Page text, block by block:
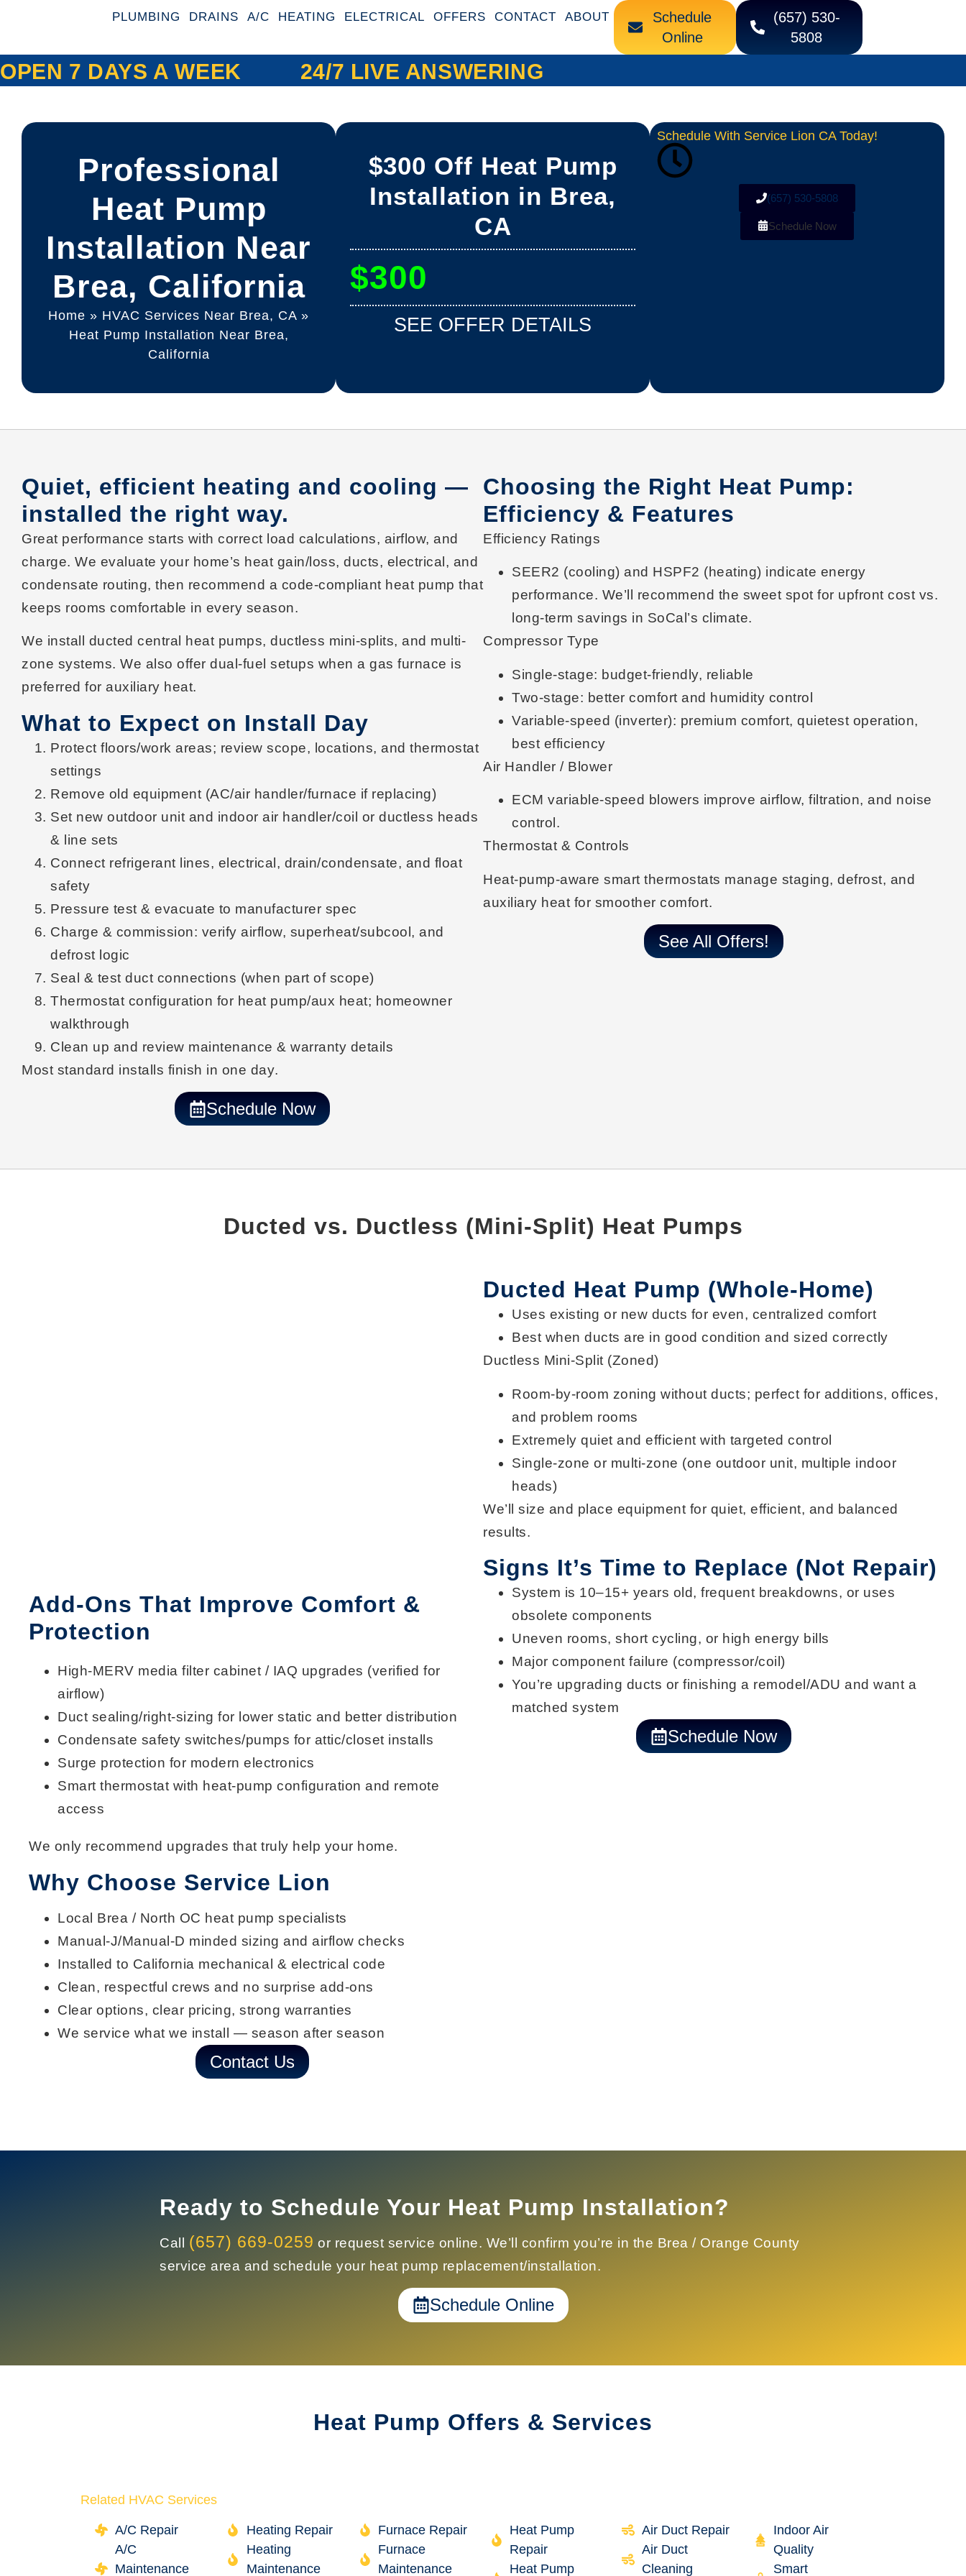
PLUMBING DRAINS A/C HEATING ELECTRICAL OFFERS CONTACT ABOUT
Schedule
Online
(657) 530-
5808
OPEN 7 DAYS A WEEK 24/7 LIVE ANSWERING
Professional
Heat Pump
Installation Near
Brea, California
Home » HVAC Services Near Brea, CA »
Heat Pump Installation Near Brea,
California
$300 Off Heat Pump
Installation in Brea,
CA
$300
SEE OFFER DETAILS
Schedule With Service Lion CA Today!
(657) 530-5808
Schedule Now
Quiet, efficient heating and cooling —
installed the right way.
Great performance starts with correct load calculations, airflow, and
charge. We evaluate your home’s heat gain/loss, ducts, electrical, and
condensate routing, then recommend a code-compliant heat pump that
keeps rooms comfortable in every season.
We install ducted central heat pumps, ductless mini-splits, and multi-
zone systems. We also offer dual-fuel setups when a gas furnace is
preferred for auxiliary heat.
What to Expect on Install Day
Protect floors/work areas; review scope, locations, and thermostat
settings
Remove old equipment (AC/air handler/furnace if replacing)
Set new outdoor unit and indoor air handler/coil or ductless heads
& line sets
Connect refrigerant lines, electrical, drain/condensate, and float
safety
Pressure test & evacuate to manufacturer spec
Charge & commission: verify airflow, superheat/subcool, and
defrost logic
Seal & test duct connections (when part of scope)
Thermostat configuration for heat pump/aux heat; homeowner
walkthrough
Clean up and review maintenance & warranty details
Most standard installs finish in one day.
Schedule Now
Choosing the Right Heat Pump:
Efficiency & Features
Efficiency Ratings
SEER2 (cooling) and HSPF2 (heating) indicate energy
performance. We’ll recommend the sweet spot for upfront cost vs.
long-term savings in SoCal’s climate.
Compressor Type
Single-stage: budget-friendly, reliable
Two-stage: better comfort and humidity control
Variable-speed (inverter): premium comfort, quietest operation,
best efficiency
Air Handler / Blower
ECM variable-speed blowers improve airflow, filtration, and noise
control.
Thermostat & Controls
Heat-pump-aware smart thermostats manage staging, defrost, and
auxiliary heat for smoother comfort.
See All Offers!
Ducted vs. Ductless (Mini-Split) Heat Pumps
Add-Ons That Improve Comfort &
Protection
High-MERV media filter cabinet / IAQ upgrades (verified for
airflow)
Duct sealing/right-sizing for lower static and better distribution
Condensate safety switches/pumps for attic/closet installs
Surge protection for modern electronics
Smart thermostat with heat-pump configuration and remote
access
We only recommend upgrades that truly help your home.
Why Choose Service Lion
Local Brea / North OC heat pump specialists
Manual-J/Manual-D minded sizing and airflow checks
Installed to California mechanical & electrical code
Clean, respectful crews and no surprise add-ons
Clear options, clear pricing, strong warranties
We service what we install — season after season
Contact Us
Ducted Heat Pump (Whole-Home)
Uses existing or new ducts for even, centralized comfort
Best when ducts are in good condition and sized correctly
Ductless Mini-Split (Zoned)
Room-by-room zoning without ducts; perfect for additions, offices,
and problem rooms
Extremely quiet and efficient with targeted control
Single-zone or multi-zone (one outdoor unit, multiple indoor
heads)
We’ll size and place equipment for quiet, efficient, and balanced
results.
Signs It’s Time to Replace (Not Repair)
System is 10–15+ years old, frequent breakdowns, or uses
obsolete components
Uneven rooms, short cycling, or high energy bills
Major component failure (compressor/coil )
You’re upgrading ducts or finishing a remodel/ADU and want a
matched system
Schedule Now
Ready to Schedule Your Heat Pump Installation?
Call (657) 669-0259 or request service online. We’ll confirm you’re in the Brea / Orange County
service area and schedule your heat pump replacement/installation.
Schedule Online
Heat Pump Offers & Services
Related HVAC Services
A/C Repair
A/C
Maintenance
Heating Repair
Heating
Maintenance
Furnace Repair
Furnace
Maintenance
Heat Pump
Repair
Heat Pump
Air Duct Repair
Air Duct
Cleaning
Indoor Air
Quality
Smart